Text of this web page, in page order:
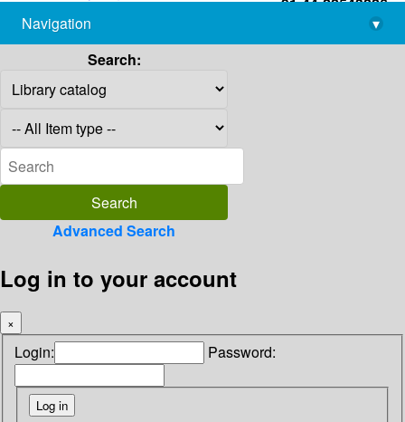
library@imsc.res.in
Navigation
▾
Search:
Advanced Search
Log in to your account
×
Login: Password: